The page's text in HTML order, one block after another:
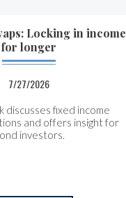
Locking in income
for longer
7/27/2026
discusses fixed income
and offers insight for
investors.